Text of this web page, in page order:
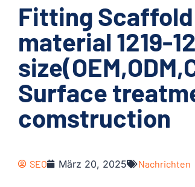
Fitting
material 1219-
Surface
comstruction
SEO März 20, 2025 Nachrichten